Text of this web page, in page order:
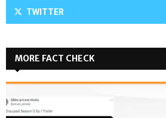
TWITTER
MORE FACT CHECK